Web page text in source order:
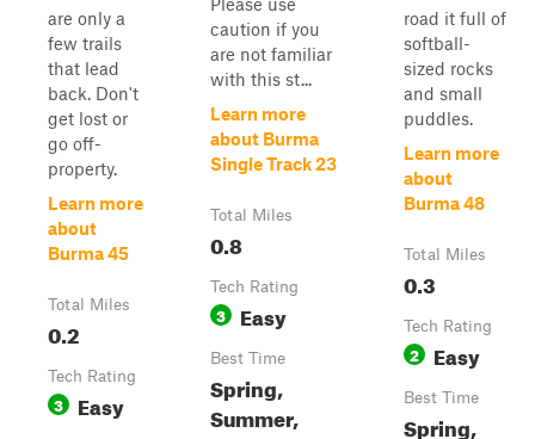
are only a
few trails
that lead
back. Don't
get lost or
go off-
property.
Learn more
about
Burma 45
Total Miles
0.2
Tech Rating
3 Easy
caution if you
are not familiar
with this st...
Learn more
about Burma
Single Track 23
Total Miles
0.8
Tech Rating
3 Easy
Best Time
Spring,
Summer,
road it full of
softball-
sized rocks
and small
puddles.
Learn more
about
Burma 48
Total Miles
0.3
Tech Rating
2 Easy
Best Time
Spring,